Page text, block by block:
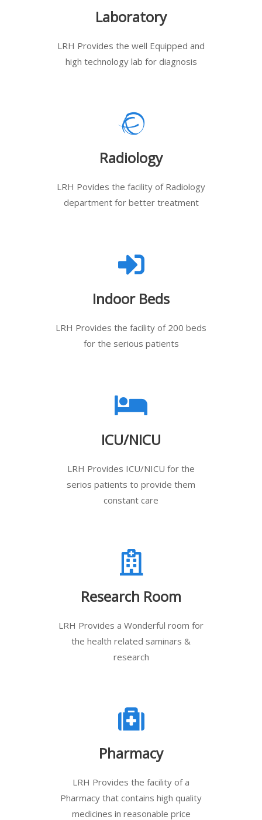
Laboratory
LRH Provides the well Equipped and
high technology lab for diagnosis
Radiology
LRH Povides the facility of Radiology
department for better treatment
Indoor Beds
LRH Provides the facility of 200 beds
for the serious patients
ICU/NICU
LRH Provides ICU/NICU for the
serios patients to provide them
constant care
Research Room
LRH Provides a Wonderful room for
the health related saminars &
research
Pharmacy
LRH Provides the facility of a
Pharmacy that contains high quality
medicines in reasonable price